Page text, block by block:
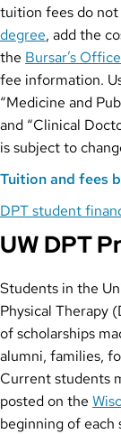
tuition fees do
degree, add the
the Bursar’s
fee information.
“Medicine and
and “Clinical
is subject to
Tuition and fees
DPT student
UW DPT
Students in the
Physical Therapy
of scholarships
alumni, families,
Current students
posted on the
beginning of each